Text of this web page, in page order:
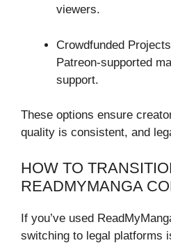
viewers.
Crowdfunded
Patreon-supported
support.
These options ensure
quality is consistent, and
HOW TO
READMYMANGA
If you’ve used
switching to legal platforms